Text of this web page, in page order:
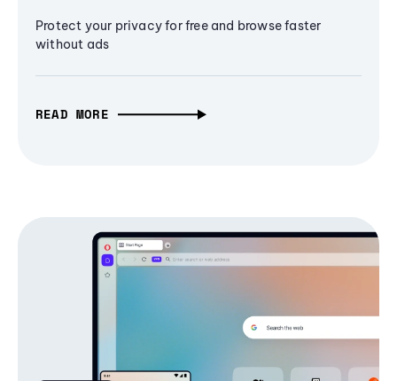
Protect your privacy for free and browse faster
without ads
READ MORE